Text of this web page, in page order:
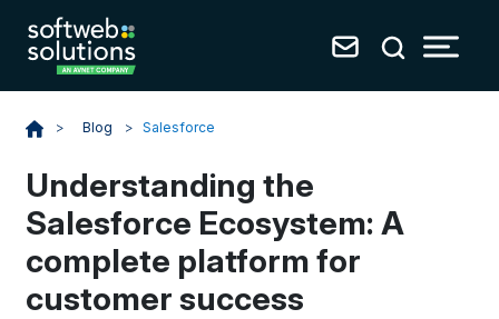
> Blog > Salesforce
Understanding the
Salesforce Ecosystem: A
complete platform for
customer success